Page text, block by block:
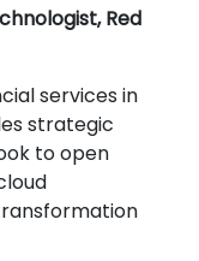
Red
services in
strategic
to open